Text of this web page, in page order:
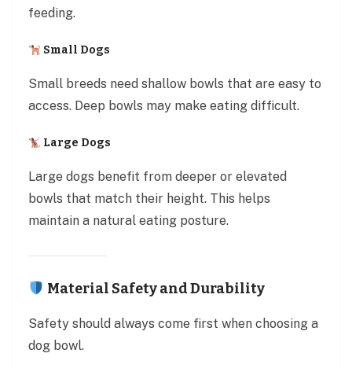
feeding.
Small Dogs
Small breeds need shallow bowls that are easy to
access. Deep bowls may make eating difficult.
Large Dogs
Large dogs benefit from deeper or elevated
bowls that match their height. This helps
maintain a natural eating posture.
Material Safety and Durability
Safety should always come first when choosing a
dog bowl.